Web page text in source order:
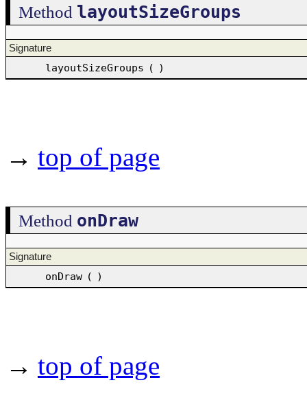
Method layoutSizeGroups
Signature
layoutSizeGroups ( )
→ top of page
Method onDraw
Signature
onDraw ( )
→ top of page